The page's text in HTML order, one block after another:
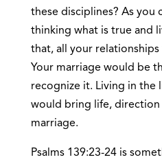
these disciplines? As you
thinking what is true and
that, all your
Your marriage would be
recognize it. Living in the
would bring life, direction
marriage.
Psalms 139:23-24 is